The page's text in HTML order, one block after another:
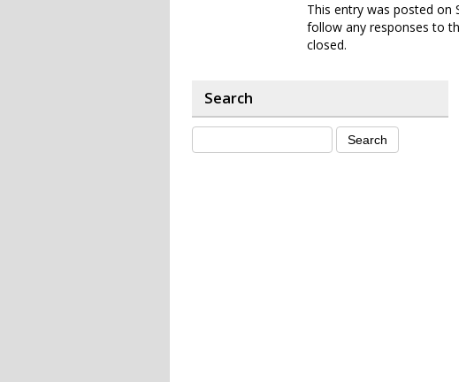
This entry was posted on
follow any responses to
closed.
Search